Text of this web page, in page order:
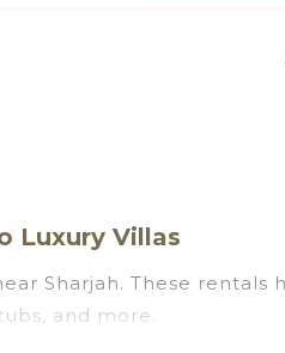
Luxury Villas
Sharjah. These
and more.